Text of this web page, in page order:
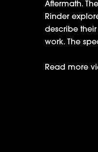
Aftermath.
Rinder
describe
work. The
Read more